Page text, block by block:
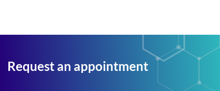
Request an appointment